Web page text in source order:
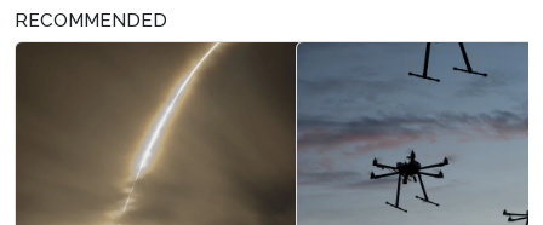
RECOMMENDED